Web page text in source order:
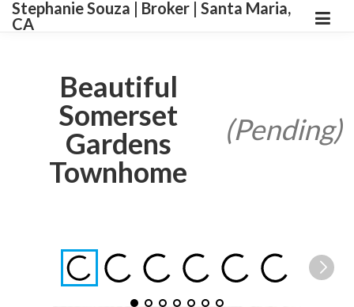
Stephanie Souza | Broker | Santa Maria,
CA
Beautiful
Somerset
Gardens
Townhome
(Pending)